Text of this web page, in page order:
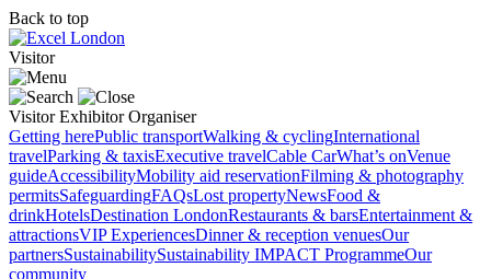
Back to top
Visitor
Visitor Exhibitor Organiser
Getting herePublic transportWalking & cyclingInternational
travelParking & taxisExecutive travelCable CarWhat’s onVenue
guideAccessibilityMobility aid reservationFilming & photography
permitsSafeguardingFAQsLost propertyNewsFood &
drinkHotelsDestination LondonRestaurants & barsEntertainment &
attractionsVIP ExperiencesDinner & reception venuesOur
partnersSustainabilitySustainability IMPACT ProgrammeOur
community